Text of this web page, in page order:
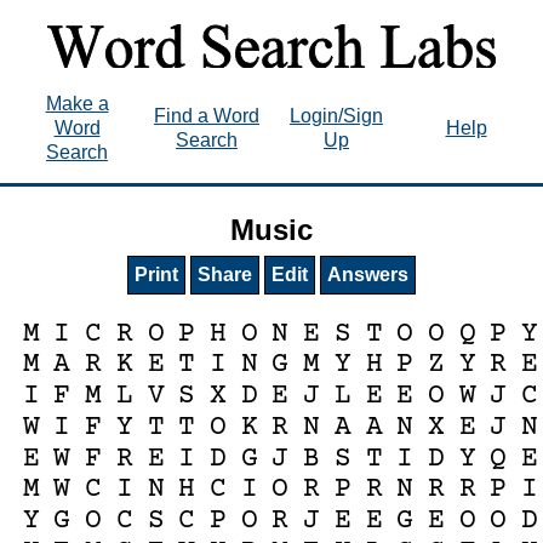
Make a
Word
Search
Find a Word
Search
Login/Sign
Up
Help
Music
Print Share Edit Answers
M I C R O P H O N E S T O O Q P Y
M A R K E T I N G M Y H P Z Y R E
I F M L V S X D E J L E E O W J C
W I F Y T T O K R N A A N X E J N
E W F R E I D G J B S T I D Y Q E
M W C I N H C I O R P R N R R P I
Y G O C S C P O R J E E G E O O D